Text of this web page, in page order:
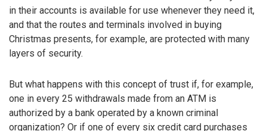
in their accounts is available for use whenever they need it,
and that the routes and terminals involved in buying
Christmas presents, for example, are protected with many
layers of security.
But what happens with this concept of trust if, for example,
one in every 25 withdrawals made from an ATM is
authorized by a bank operated by a known criminal
organization? Or if one of every six credit card purchases